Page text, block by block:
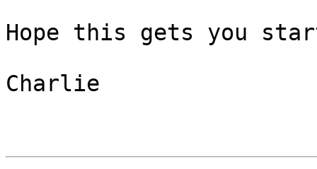
Hope this gets you
Charlie